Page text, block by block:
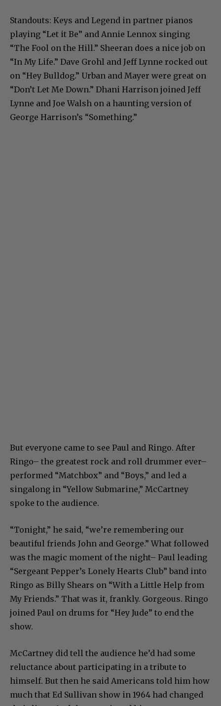
Standouts: Keys and Legend in partner pianos
playing “Let it Be” and Annie Lennox singing
“The Fool on the Hill.” Sheeran does a nice job on
“In My Life.” Dave Grohl and Jeff Lynne rocked out
on “Hey Bulldog.” Urban and Mayer were great on
“Don’t Let Me Down.” Dhani Harrison joined Jeff
Lynne and Joe Walsh on a haunting version of
George Harrison’s “Something.”
But everyone came to see Paul and Ringo. After
Ringo– the greatest rock and roll drummer ever–
performed “Matchbox” and “Boys,” and led a
singalong in “Yellow Submarine,” McCartney
spoke to the audience.
“Tonight,” he said, “we’re remembering our
beautiful friends John and George.” What followed
was the magic moment of the night– Paul leading
“Sergeant Pepper’s Lonely Hearts Club” band into
Ringo as Billy Shears on “With a Little Help from
My Friends.” That was it, frankly. Gorgeous. Ringo
joined Paul on drums for “Hey Jude” to end the
show.
McCartney did tell the audience he’d had some
reluctance about participating in a tribute to
himself. But then he said Americans told him how
much that Ed Sullivan show in 1964 had changed